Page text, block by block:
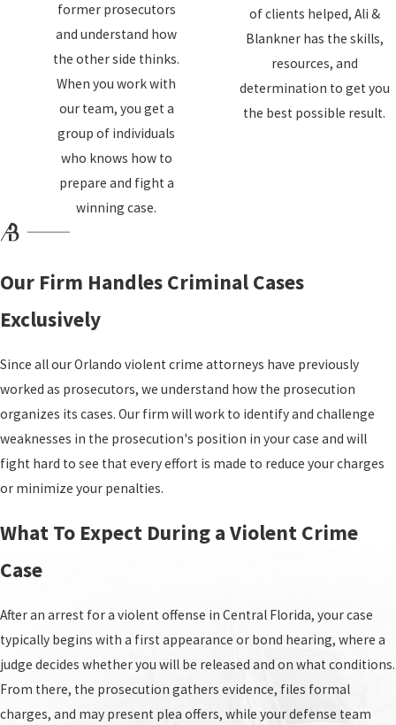
Aggravated assault
Violent crime prosecutions often turn on issues
like self-defense, eyewitness reliability, forensic
evidence, and how events unfolded in the
moments before police arrived. We carefully
review police reports, body camera footage, 911
calls, and any available surveillance video to
violated or where the state’s version of events is
incomplete. We can also help you navigate bond
orders, and other immediate concerns that arise
after an arrest so you can make informed
decisions from the very beginning of your case.
former prosecutors
and understand how
the other side thinks.
When you work with
our team, you get a
group of individuals
who knows how to
prepare and fight a
winning case.
of clients helped, Ali &
Blankner has the skills,
resources, and
determination to get you
the best possible result.
Our Firm Handles Criminal Cases
Exclusively
Since all our Orlando violent crime attorneys have previously
worked as prosecutors, we understand how the prosecution
organizes its cases. Our firm will work to identify and challenge
weaknesses in the prosecution's position in your case and will
fight hard to see that every effort is made to reduce your charges
or minimize your penalties.
What To Expect During a Violent Crime
Case
After an arrest for a violent offense in Central Florida, your case
typically begins with a first appearance or bond hearing, where a
judge decides whether you will be released and on what conditions.
From there, the prosecution gathers evidence, files formal
charges, and may present plea offers, while your defense team